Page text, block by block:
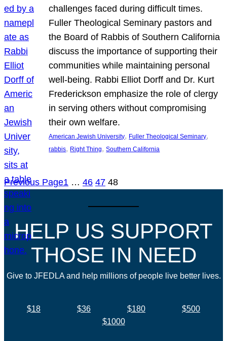
challenges faced during difficult times.
Fuller Theological Seminary pastors and
the Board of Rabbis of Southern California
discuss the importance of supporting their
communities while maintaining personal
well-being. Rabbi Elliot Dorff and Dr. Kurt
Frederickson emphasize the role of clergy
in serving others without compromising
their own welfare.
American Jewish University, Fuller Theological Seminary
rabbis, Right Thing, Southern California
Previous Page1 … 46 47 48
HELP US SUPPORT
THOSE IN NEED
Give to JFEDLA and help millions of people live better lives.
$18 $36 $180
$500
$1000